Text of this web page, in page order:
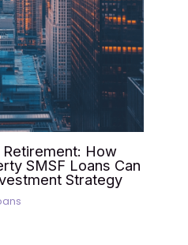
How
SMSF Loans Can
Strategy